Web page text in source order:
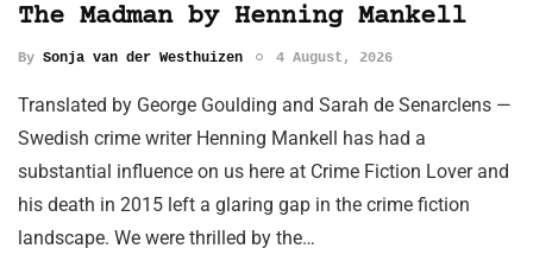
The Madman by Henning Mankell
By Sonja van der Westhuizen 4 August, 2026
Translated by George Goulding and Sarah de Senarclens —
Swedish crime writer Henning Mankell has had a
substantial influence on us here at Crime Fiction Lover and
his death in 2015 left a glaring gap in the crime fiction
landscape. We were thrilled by the…